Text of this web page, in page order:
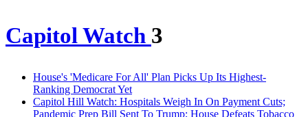
Capitol Watch 3
House's 'Medicare For All' Plan Picks Up Its Highest-
Ranking Democrat Yet
Capitol Hill Watch: Hospitals Weigh In On Payment Cuts;
Pandemic Prep Bill Sent To Trump; House Defeats Tobacco